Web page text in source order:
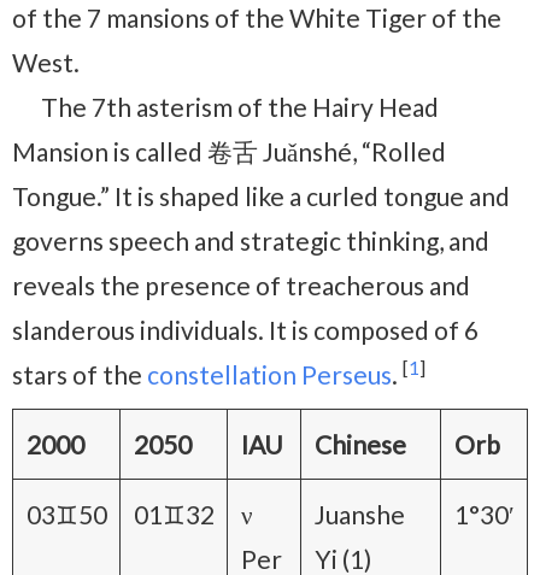
of the 7 mansions of the White Tiger of the
West.
The 7th asterism of the Hairy Head
Mansion is called 卷舌 Juǎnshé, “Rolled
Tongue.” It is shaped like a curled tongue and
governs speech and strategic thinking, and
reveals the presence of treacherous and
slanderous individuals. It is composed of 6
stars of the constellation Perseus. [1]
2000 2050 IAU Chinese Orb
03♊50 01♊32
ν
Per
Juanshe
Yi (1)
1°30′